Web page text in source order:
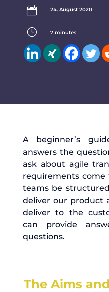
 24. August 2020
} 7 minutes
A beginner’s
answers the
ask about agile
requirements come
teams be
deliver our product
deliver to the
can provide
questions.
The Aims